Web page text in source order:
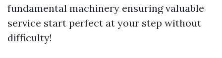
fundamental machinery ensuring valuable
service start perfect at your step without
difficulty!